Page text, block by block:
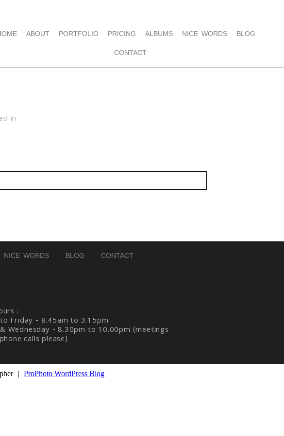
ABOUT PORTFOLIO PRICING ALBUMS NICE WORDS BLOG
CONTACT
in
NICE WORDS BLOG CONTACT
:
Friday - 8.45am to 3.15pm
Wednesday - 8.30pm to 10.00pm (meetings
calls please)
| ProPhoto WordPress Blog